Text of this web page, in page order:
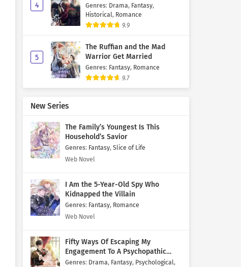
4 Genres: Drama, Fantasy,
Historical, Romance
9.9
5
The Ruffian and the Mad
Warrior Get Married
Genres: Fantasy, Romance
9.7
New Series
The Family’s Youngest Is This
Household’s Savior
Genres: Fantasy, Slice of Life
Web Novel
I Am the 5-Year-Old Spy Who
Kidnapped the Villain
Genres: Fantasy, Romance
Web Novel
Fifty Ways Of Escaping My
Engagement To A Psychopathic
Mastermind
Genres: Drama, Fantasy, Psychological,